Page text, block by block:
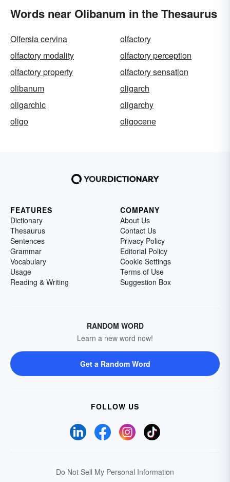
Words near Olibanum in the Thesaurus
Olfersia cervina
olfactory
olfactory modality
olfactory perception
olfactory property
olfactory sensation
olibanum
oligarch
oligarchic
oligarchy
oligo
oligocene
FEATURES
Dictionary
Thesaurus
Sentences
Grammar
Vocabulary
Usage
Reading & Writing
COMPANY
About Us
Contact Us
Privacy Policy
Editorial Policy
Cookie Settings
Terms of Use
Suggestion Box
RANDOM WORD
Learn a new word now!
Get a Random Word
FOLLOW US
Do Not Sell My Personal Information